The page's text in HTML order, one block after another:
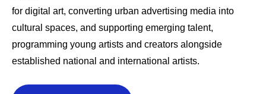
for digital art, converting urban advertising media into
cultural spaces, and supporting emerging talent,
programming young artists and creators alongside
established national and international artists.